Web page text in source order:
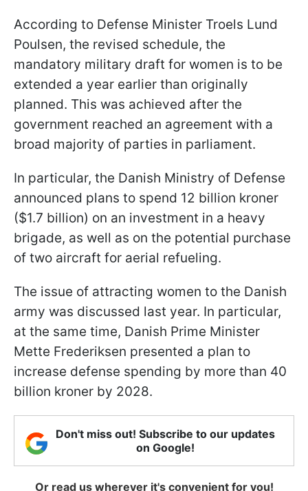
According to Defense Minister Troels Lund
Poulsen, the revised schedule, the
mandatory military draft for women is to be
extended a year earlier than originally
planned. This was achieved after the
government reached an agreement with a
broad majority of parties in parliament.
In particular, the Danish Ministry of Defense
announced plans to spend 12 billion kroner
($1.7 billion) on an investment in a heavy
brigade, as well as on the potential purchase
of two aircraft for aerial refueling.
The issue of attracting women to the Danish
army was discussed last year. In particular,
at the same time, Danish Prime Minister
Mette Frederiksen presented a plan to
increase defense spending by more than 40
billion kroner by 2028.
Don't miss out! Subscribe to our updates
on Google!
Or read us wherever it's convenient for you!